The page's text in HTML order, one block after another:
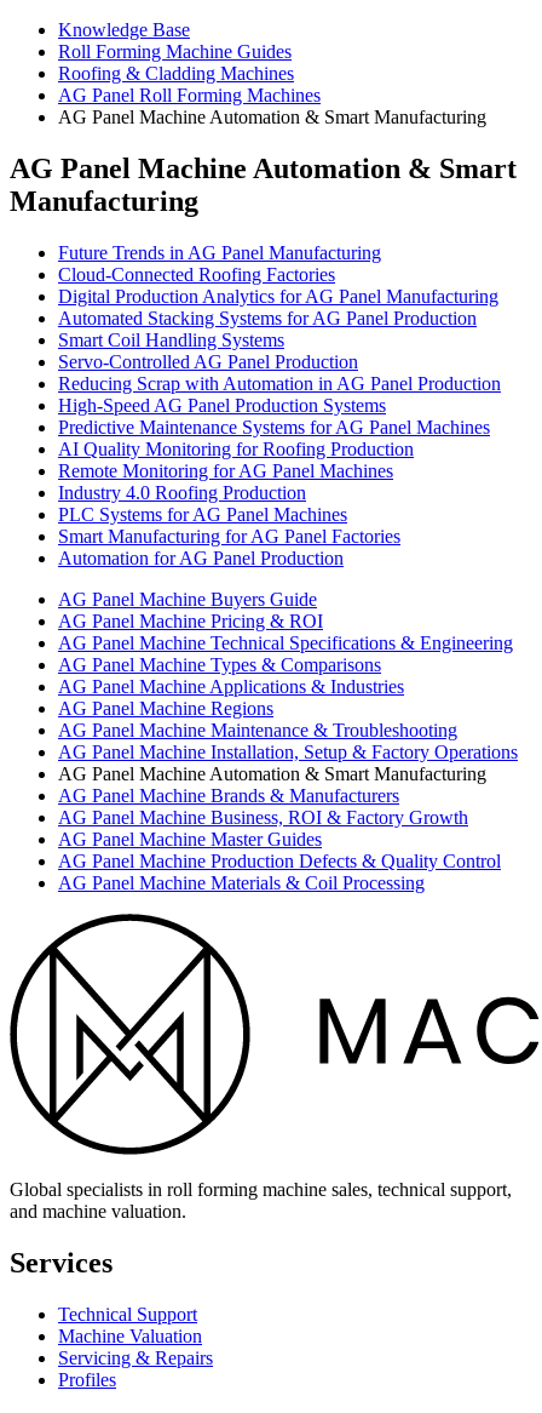
Knowledge Base
Roll Forming Machine Guides
Roofing & Cladding Machines
AG Panel Roll Forming Machines
AG Panel Machine Automation & Smart Manufacturing
AG Panel Machine Automation & Smart
Manufacturing
Future Trends in AG Panel Manufacturing
Cloud-Connected Roofing Factories
Digital Production Analytics for AG Panel Manufacturing
Automated Stacking Systems for AG Panel Production
Smart Coil Handling Systems
Servo-Controlled AG Panel Production
Reducing Scrap with Automation in AG Panel Production
High-Speed AG Panel Production Systems
Predictive Maintenance Systems for AG Panel Machines
AI Quality Monitoring for Roofing Production
Remote Monitoring for AG Panel Machines
Industry 4.0 Roofing Production
PLC Systems for AG Panel Machines
Smart Manufacturing for AG Panel Factories
Automation for AG Panel Production
AG Panel Machine Buyers Guide
AG Panel Machine Pricing & ROI
AG Panel Machine Technical Specifications & Engineering
AG Panel Machine Types & Comparisons
AG Panel Machine Applications & Industries
AG Panel Machine Regions
AG Panel Machine Maintenance & Troubleshooting
AG Panel Machine Installation, Setup & Factory Operations
AG Panel Machine Automation & Smart Manufacturing
AG Panel Machine Brands & Manufacturers
AG Panel Machine Business, ROI & Factory Growth
AG Panel Machine Master Guides
AG Panel Machine Production Defects & Quality Control
AG Panel Machine Materials & Coil Processing
Global specialists in roll forming machine sales, technical support,
and machine valuation.
Services
Technical Support
Machine Valuation
Servicing & Repairs
Profiles